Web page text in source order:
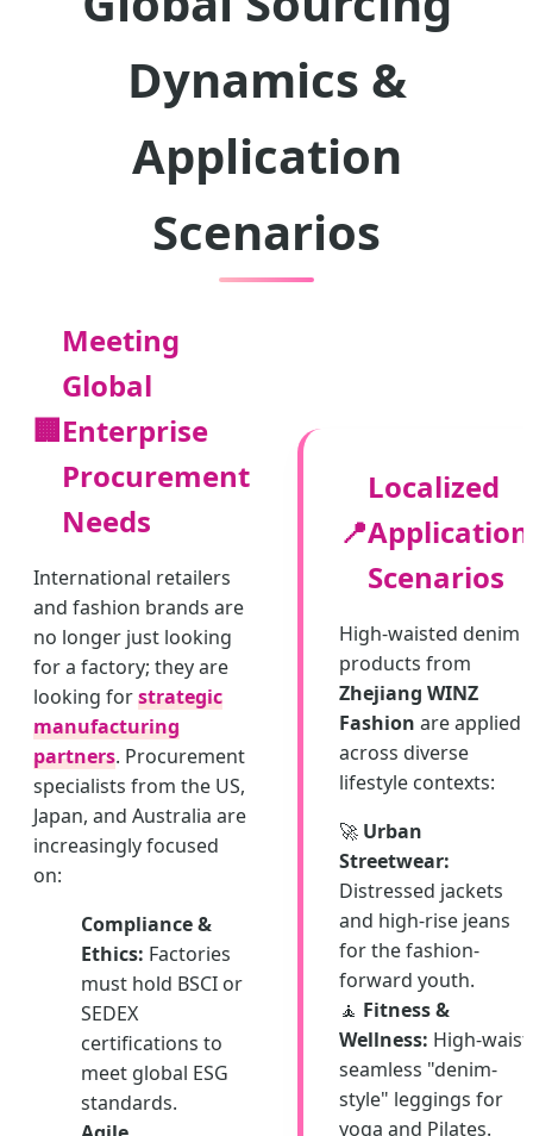
Dynamics &
Application
Scenarios
🏢
Meeting
Global
Enterprise
Procurement
Needs
International retailers
and fashion brands are
no longer just looking
for a factory; they are
looking forstrategic
manufacturing
partners. Procurement
specialists from the US,
Japan, and Australia are
increasingly focused
on:
Compliance &
Ethics: Factories
must hold BSCI or
SEDEX
certifications to
meet global ESG
standards.
📍
Localized
Application
Scenarios
High-waisted denim
products from
Zhejiang WINZ
Fashion are applied
across diverse
lifestyle contexts:
🚀 Urban
Streetwear:
Distressed jackets
and high-rise jeans
for the fashion-
forward youth.
🧘 Fitness &
Wellness: High-waist
seamless "denim-
style" leggings for
yoga and Pilates.